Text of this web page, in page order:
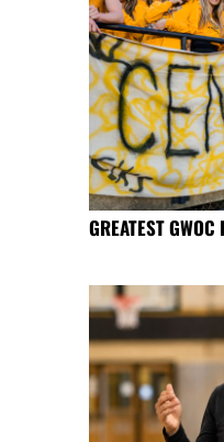
GREATEST